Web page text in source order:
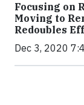
Focusing on
Moving to
Redoubles
Dec 3, 2020